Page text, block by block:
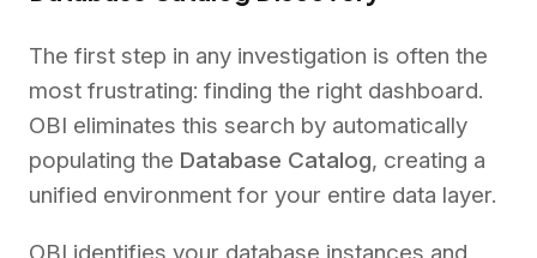
The first step in any investigation is often the
most frustrating: finding the right dashboard.
OBI eliminates this search by automatically
populating the Database Catalog, creating a
unified environment for your entire data layer.